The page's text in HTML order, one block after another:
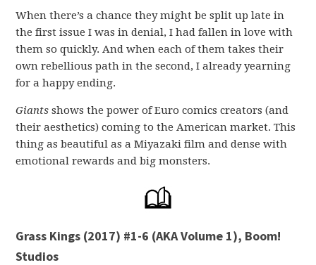
When there’s a chance they might be split up late in
the first issue I was in denial, I had fallen in love with
them so quickly. And when each of them takes their
own rebellious path in the second, I already yearning
for a happy ending.
Giants shows the power of Euro comics creators (and
their aesthetics) coming to the American market. This
thing as beautiful as a Miyazaki film and dense with
emotional rewards and big monsters.
Grass Kings (2017) #1-6 (AKA Volume 1), Boom!
Studios